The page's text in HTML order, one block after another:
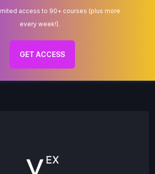
access to 90+ courses (plus more
every week!).
GET ACCESS